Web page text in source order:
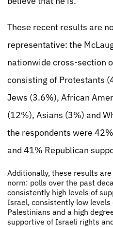
These recent results are
representative: the
nationwide cross-section
consisting of Protestants
Jews (3.6%), African
(12%), Asians (3%) and
the respondents were
and 41% Republican
Additionally, these results
norm: polls over the past
consistently high levels of
Israel, consistently low
Palestinians and a high
supportive of Israeli rights